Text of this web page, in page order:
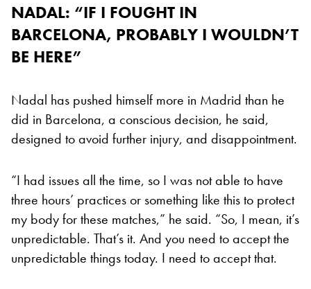
NADAL: “IF I FOUGHT IN
BARCELONA, PROBABLY I WOULDN’T
BE HERE”
Nadal has pushed himself more in Madrid than he
did in Barcelona, a conscious decision, he said,
designed to avoid further injury, and disappointment.
“I had issues all the time, so I was not able to have
three hours’ practices or something like this to protect
my body for these matches,” he said. “So, I mean, it’s
unpredictable. That’s it. And you need to accept the
unpredictable things today. I need to accept that.